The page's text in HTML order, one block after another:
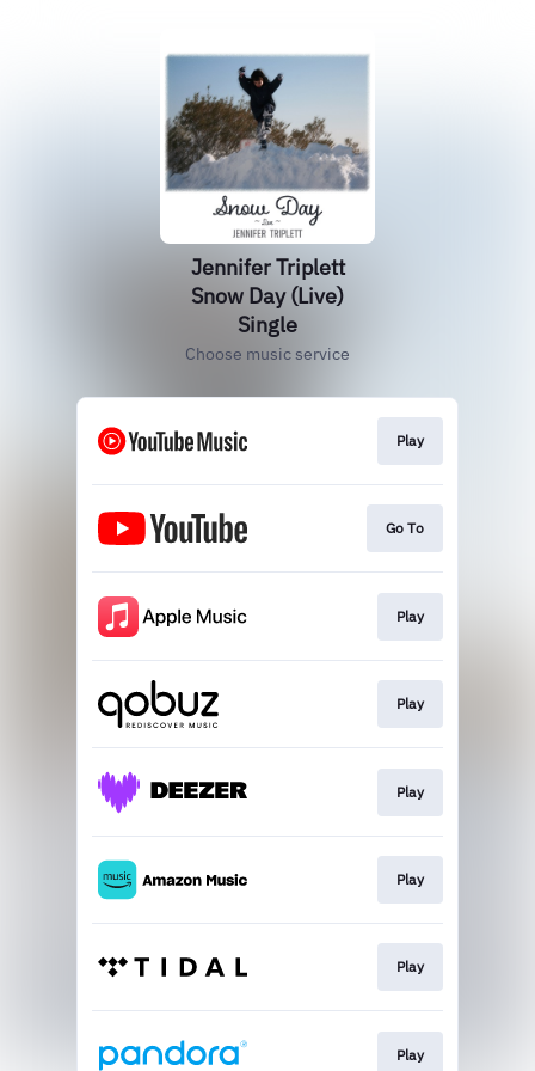
Jennifer Triplett
Snow Day (Live)
Single
Choose music service
Play
Go To
Play
Play
Play
Play
Play
Play